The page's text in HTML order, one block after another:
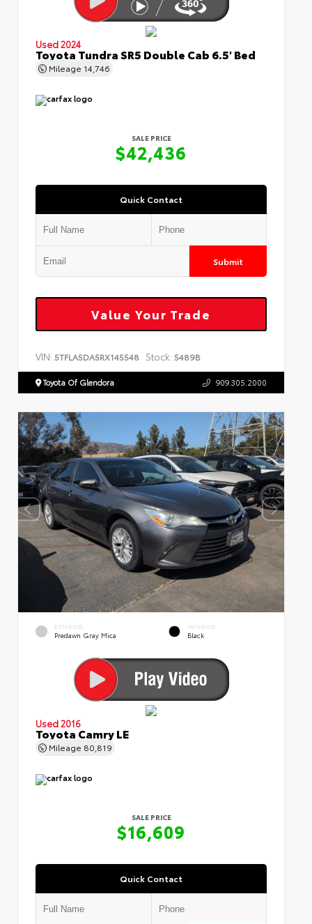
Used 2024
Toyota Tundra SR5 Double Cab 6.5' Bed
Mileage 14,746
SALE PRICE
$42,436
Quick Contact
Submit
Value Your Trade
VIN: 5TFLA5DA5RX145548 Stock: 5489B
Toyota Of Glendora 909.305.2000
EXTERIOR
Predawn Gray Mica
INTERIOR
Black
Used 2016
Toyota Camry LE
Mileage 80,819
SALE PRICE
$16,609
Quick Contact